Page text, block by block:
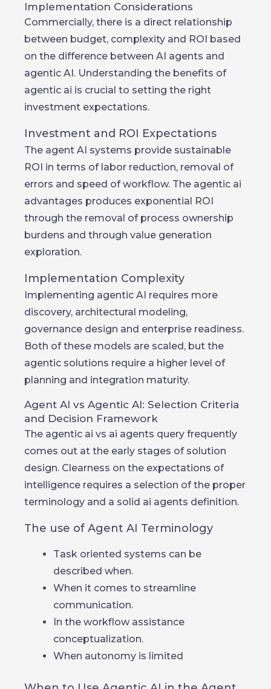
Implementation Considerations
Commercially, there is a direct relationship
between budget, complexity and ROI based
on the difference between AI agents and
agentic AI. Understanding the benefits of
agentic ai is crucial to setting the right
investment expectations.
Investment and ROI Expectations
The agent AI systems provide sustainable
ROI in terms of labor reduction, removal of
errors and speed of workflow. The agentic ai
advantages produces exponential ROI
through the removal of process ownership
burdens and through value generation
exploration.
Implementation Complexity
Implementing agentic AI requires more
discovery, architectural modeling,
governance design and enterprise readiness.
Both of these models are scaled, but the
agentic solutions require a higher level of
planning and integration maturity.
Agent AI vs Agentic AI: Selection Criteria
and Decision Framework
The agentic ai vs ai agents query frequently
comes out at the early stages of solution
design. Clearness on the expectations of
intelligence requires a selection of the proper
terminology and a solid ai agents definition.
The use of Agent AI Terminology
Task oriented systems can be
described when.
When it comes to streamline
communication.
In the workflow assistance
conceptualization.
When autonomy is limited